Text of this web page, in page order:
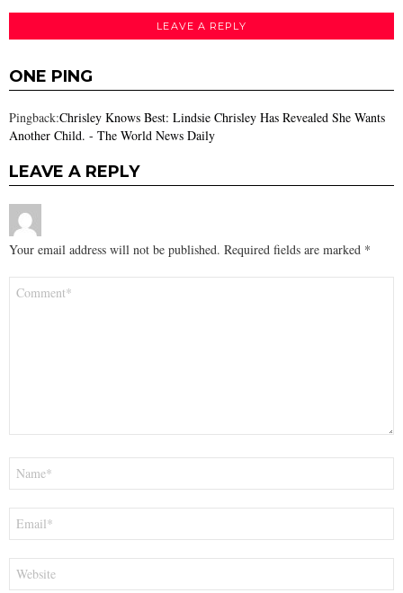
LEAVE A REPLY
ONE PING
Pingback:Chrisley Knows Best: Lindsie Chrisley Has Revealed She Wants
Another Child. - The World News Daily
LEAVE A REPLY
Your email address will not be published. Required fields are marked *